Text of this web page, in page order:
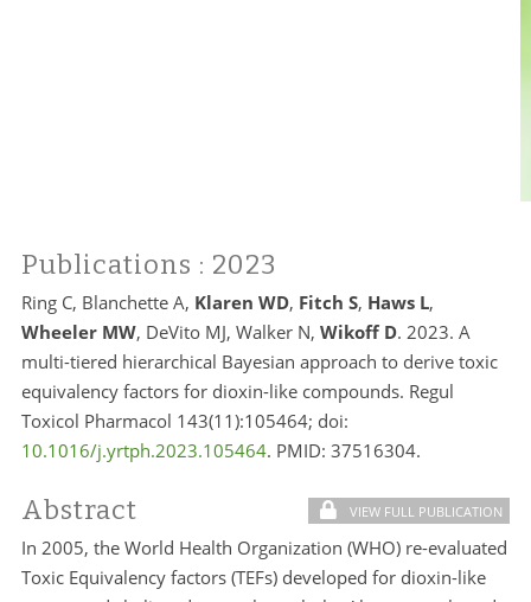
Publications : 2023
Ring C, Blanchette A, Klaren WD, Fitch S, Haws L,
Wheeler MW, DeVito MJ, Walker N, Wikoff D. 2023. A
multi-tiered hierarchical Bayesian approach to derive toxic
equivalency factors for dioxin-like compounds. Regul
Toxicol Pharmacol 143(11):105464; doi:
10.1016/j.yrtph.2023.105464. PMID: 37516304.
Abstract VIEW FULL PUBLICATION
In 2005, the World Health Organization (WHO) re-evaluated
Toxic Equivalency factors (TEFs) developed for dioxin-like